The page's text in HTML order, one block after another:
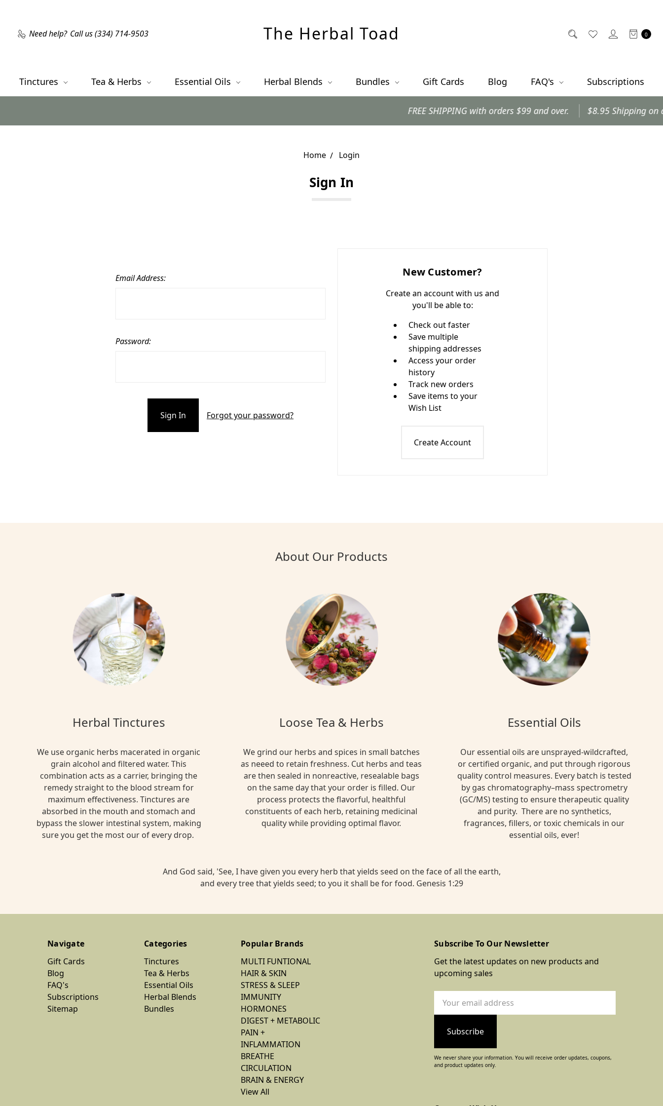
Need help? Call us (334) 714-9503 0
The Herbal Toad
Tinctures Tea & Herbs Essential Oils Herbal Blends Bundles Gift Cards Blog FAQ's Subscriptions
FREE SHIPPING with orders $99 and over. $8.95 Shipping on all
Home Login
Sign In
Email Address:
Password:
Forgot your password?
New Customer?
Create an account with us and
you'll be able to:
Check out faster
Save multiple
shipping addresses
Access your order
history
Track new orders
Save items to your
Wish List
Create Account
About Our Products
Herbal Tinctures
We use organic herbs macerated in organic
grain alcohol and filtered water. This
combination acts as a carrier, bringing the
remedy straight to the blood stream for
maximum effectiveness. Tinctures are
absorbed in the mouth and stomach and
bypass the slower intestinal system, making
sure you get the most our of every drop.
Loose Tea & Herbs
We grind our herbs and spices in small batches
as neeed to retain freshness. Cut herbs and teas
are then sealed in nonreactive, resealable bags
on the same day that your order is filled. Our
process protects the flavorful, healthful
constituents of each herb, retaining medicinal
quality while providing optimal flavor.
Essential Oils
Our essential oils are unsprayed-wildcrafted,
or certified organic, and put through rigorous
quality control measures. Every batch is tested
by gas chromatography–mass spectrometry
(GC/MS) testing to ensure therapeutic quality
and purity. There are no synthetics,
fragrances, fillers, or toxic chemicals in our
essential oils, ever!
And God said, 'See, I have given you every herb that yields seed on the face of all the earth,
and every tree that yields seed; to you it shall be for food. Genesis 1:29
Navigate
Gift Cards
Blog
FAQ's
Subscriptions
Sitemap
Categories
Tinctures
Tea & Herbs
Essential Oils
Herbal Blends
Bundles
Popular Brands
MULTI FUNTIONAL
HAIR & SKIN
STRESS & SLEEP
IMMUNITY
HORMONES
DIGEST + METABOLIC
PAIN +
INFLAMMATION
BREATHE
CIRCULATION
BRAIN & ENERGY
View All
Subscribe To Our Newsletter
Get the latest updates on new products and
upcoming sales
Address
We never share your information. You will receive order updates, coupons,
and product updates only.